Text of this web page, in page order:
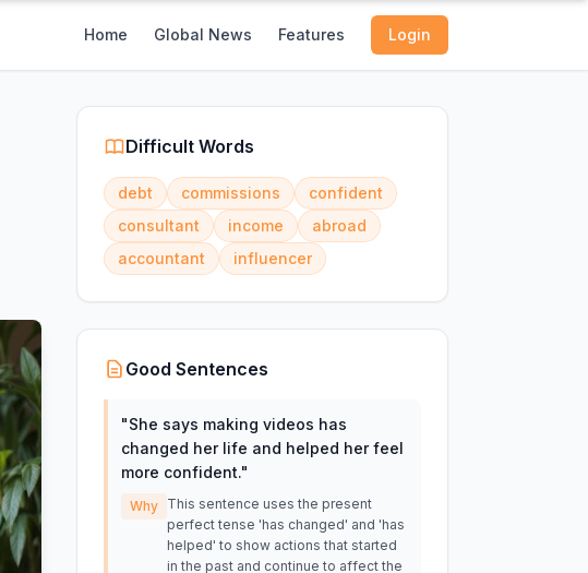
Home Global News Features Login
Difficult Words
debt commissions
confident
consultant
income
abroad
accountant
influencer
Good Sentences
"She says making videos has
changed her life and helped her feel
more confident."
Why
This sentence uses the present
perfect tense 'has changed' and 'has
helped' to show actions that started
in the past and continue to affect the